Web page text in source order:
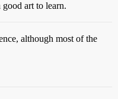
good art to learn.
although most of the